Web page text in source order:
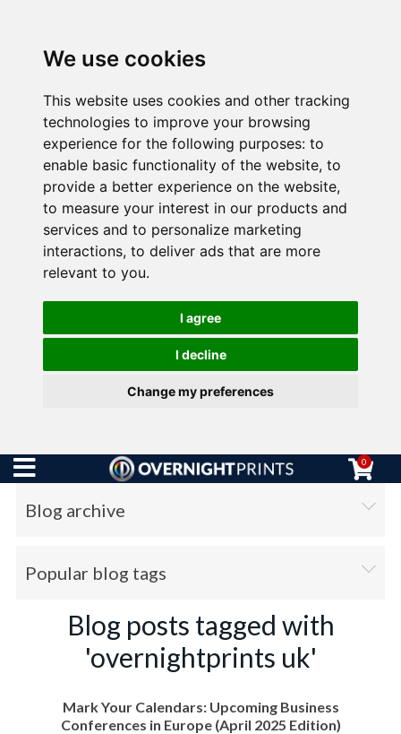
We use cookies
This website uses cookies and other tracking
technologies to improve your browsing
experience for the following purposes: to
enable basic functionality of the website, to
provide a better experience on the website,
to measure your interest in our products and
services and to personalize marketing
interactions, to deliver ads that are more
relevant to you.
I agree
I decline
Change my preferences
0
Blog archive
Popular blog tags
Blog posts tagged with
'overnightprints uk'
Mark Your Calendars: Upcoming Business
Conferences in Europe (April 2025 Edition)